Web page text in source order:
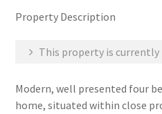
Property Description
This property is currently
Modern, well presented four
home, situated within close